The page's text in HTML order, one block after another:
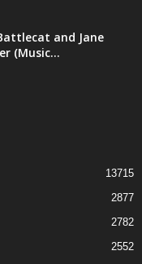
and Jane
(Music...
13715
2877
2782
2552